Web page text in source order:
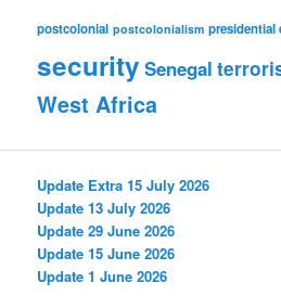
postcolonial postcolonialism presidential
security Senegal
West Africa
Update Extra 15 July 2026
Update 13 July 2026
Update 29 June 2026
Update 15 June 2026
Update 1 June 2026